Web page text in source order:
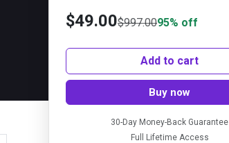
$49.00$997.0095% off
Add to cart
Buy now
30-Day Money-Back Guarantee
Full Lifetime Access